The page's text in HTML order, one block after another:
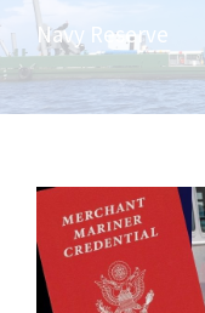
Navy Reserve